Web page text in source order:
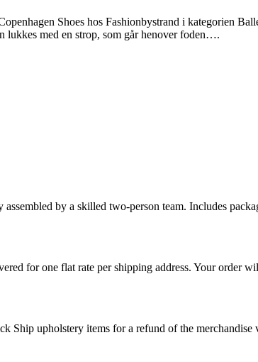
Shoes hos Fashionbystrand i kategorien
lukkes med en strop, som går henover foden….
by a skilled two-person team. Includes
for one flat rate per shipping address. Your order
Ship upholstery items for a refund of the